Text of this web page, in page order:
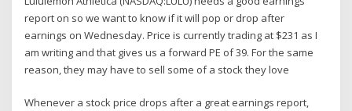
report on so we want to know if it will pop or drop after
earnings on Wednesday. Price is currently trading at $231 as I
am writing and that gives us a forward PE of 39. For the same
reason, they may have to sell some of a stock they love
Whenever a stock price drops after a great earnings report,